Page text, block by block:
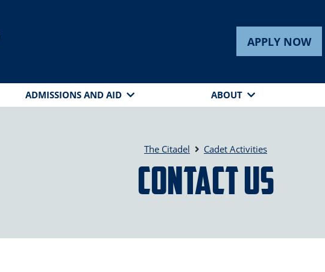
APPLY NOW
ADMISSIONS AND AID ABOUT
The Citadel Cadet Activities
Contact Us